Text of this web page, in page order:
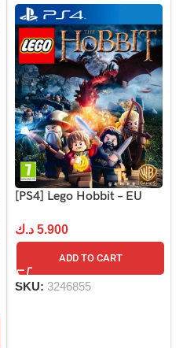
[PS4] Lego Hobbit – EU
5.900 د.ك
ADD TO CART
SKU: 3246855